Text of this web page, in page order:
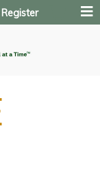
Register